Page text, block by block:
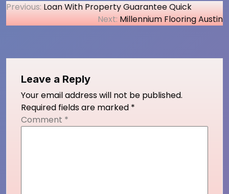
Post
navigation
Previous: Loan With Property Guarantee Quick
Next: Millennium Flooring Austin
Leave a Reply
Your email address will not be published.
Required fields are marked *
Comment *